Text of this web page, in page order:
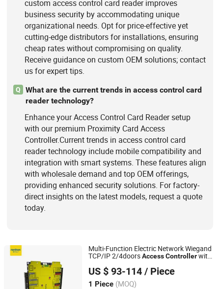
custom access control card reader improves
business security by accommodating unique
organizational needs. Opt for price-effective yet
cutting-edge distributors for installations, ensuring
cheap rates without compromising on quality.
Receive guidance on custom OEM solutions; contact
us for expert tips.
Q
What are the current trends in access control card
reader technology?
Enhance your Access Control Card Reader setup
with our premium Proximity Card Access
Controller.Current trends in access control card
reader technology include mobile compatibility and
integration with smart systems. These features align
with wholesale demand and top OEM offerings,
providing enhanced security solutions. For factory-
direct insights on the latest models, request a quote
today.
Multi-Function Electric Network Wiegand
TCP/IP 2/4doorsAccessControllerwith
US $ 93-114 / Piece
1 Piece (MOQ)
Shenzhen Nordson Electronic Co., Ltd.
Guangdong, China
Since 2015